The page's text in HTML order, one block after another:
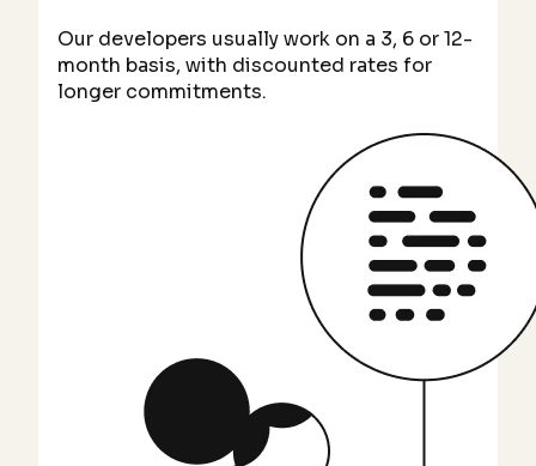
Our developers usually work on a 3, 6 or 12-
month basis, with discounted rates for
longer commitments.